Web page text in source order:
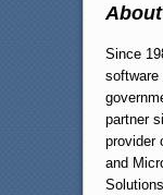
Since
software
partner
provider
and